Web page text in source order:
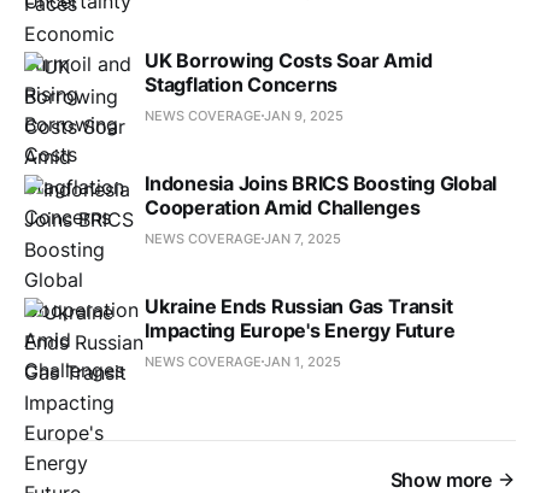
UK Borrowing Costs Soar Amid
Stagflation Concerns
NEWS COVERAGE JAN 9, 2025
Indonesia Joins BRICS Boosting Global
Cooperation Amid Challenges
NEWS COVERAGE JAN 7, 2025
Ukraine Ends Russian Gas Transit
Impacting Europe's Energy Future
NEWS COVERAGE JAN 1, 2025
Show more